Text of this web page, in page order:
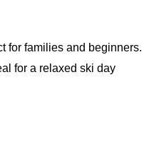
for families and beginners.
for a relaxed ski day